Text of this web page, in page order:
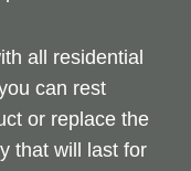
all residential
can rest
or replace the
that will last for